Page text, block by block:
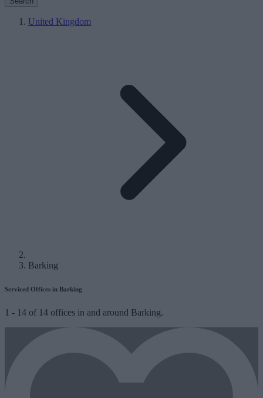
United Kingdom
Barking
Serviced Offices in Barking
1 - 14 of 14 offices in and around Barking.